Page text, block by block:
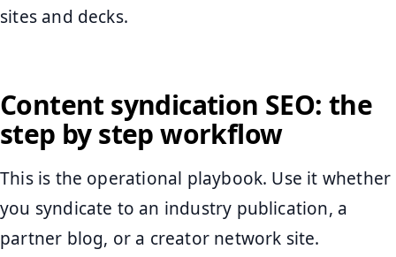
sites and decks.
Content syndication SEO: the
step by step workflow
This is the operational playbook. Use it whether
you syndicate to an industry publication, a
partner blog, or a creator network site.